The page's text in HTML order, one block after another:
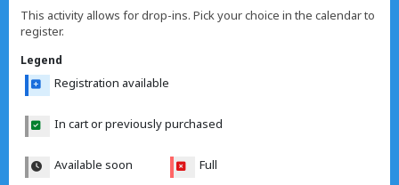
This activity allows for drop-ins. Pick your choice in the calendar to
register.
Legend
Registration available
In cart or previously purchased
Available soon Full